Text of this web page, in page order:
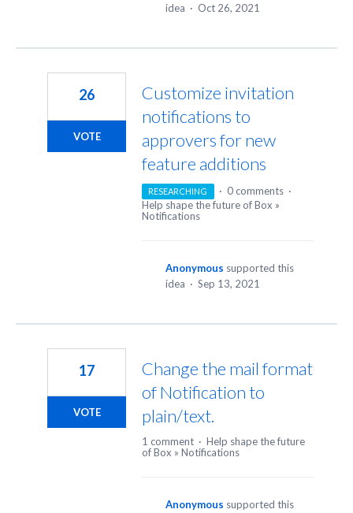
idea · Oct 26, 2021
Customize invitation
notifications to
approvers for new
feature additions
26
VOTE
RESEARCHING · 0 comments ·
Help shape the future of Box »
Notifications
Anonymous supported this
idea · Sep 13, 2021
Change the mail format
of Notification to
plain/text.
17
VOTE
1 comment · Help shape the future
of Box » Notifications
Anonymous supported this